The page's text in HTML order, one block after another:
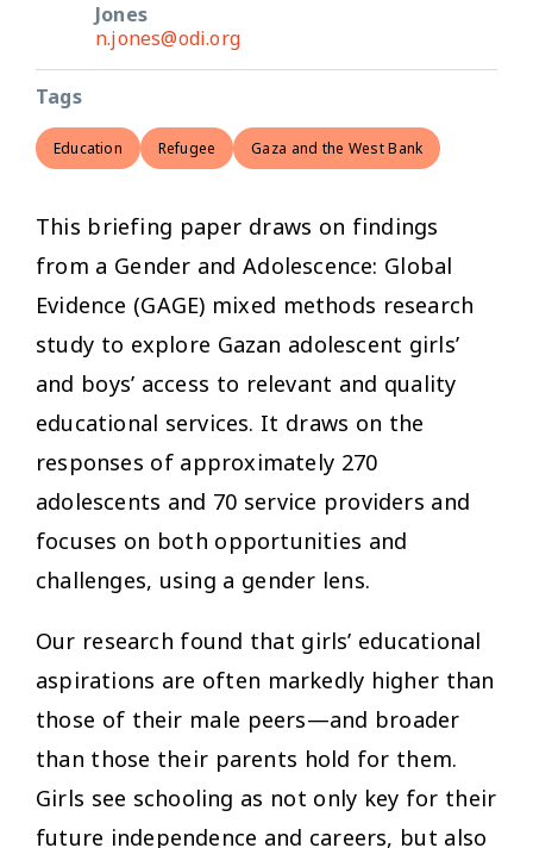
Jones
n.jones@odi.org
Tags
Education Refugee Gaza and the West Bank
This briefing paper draws on findings
from a Gender and Adolescence: Global
Evidence (GAGE) mixed methods research
study to explore Gazan adolescent girls’
and boys’ access to relevant and quality
educational services. It draws on the
responses of approximately 270
adolescents and 70 service providers and
focuses on both opportunities and
challenges, using a gender lens.
Our research found that girls’ educational
aspirations are often markedly higher than
those of their male peers—and broader
than those their parents hold for them.
Girls see schooling as not only key for their
future independence and careers, but also